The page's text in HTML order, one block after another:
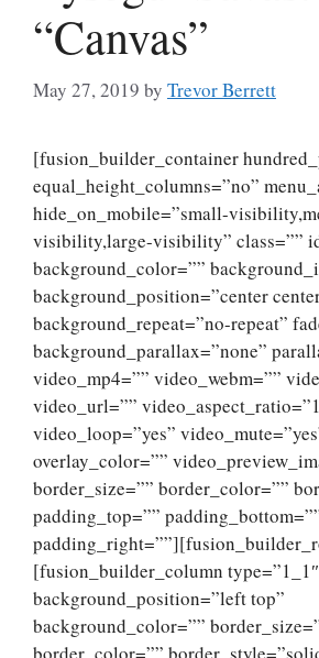
“Canvas”
May 27, 2019 by Trevor Berrett
[fusion_builder_container
equal_height_columns=”no”
hide_on_mobile=”small-
visibility,large-visibility” class=””
background_color=””
background_position=”center
background_repeat=”no-repeat”
background_parallax=”none”
video_mp4=”” video_webm=””
video_url=””
video_loop=”yes”
overlay_color=””
border_size=”” border_color=””
padding_top=””
[fusion_builder_column
background_position=”left top”
background_color=””